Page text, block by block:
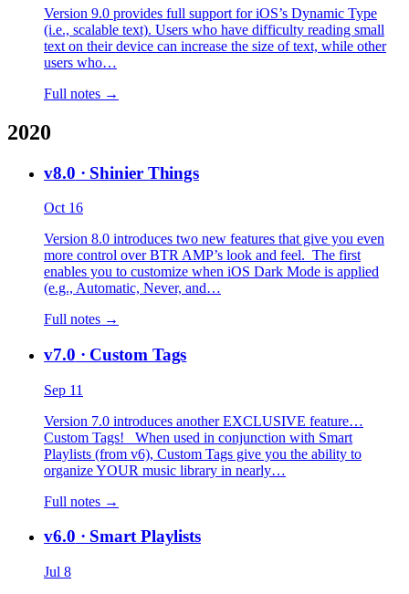
Version 9.0 provides full support for iOS’s Dynamic Type
(i.e., scalable text). Users who have difficulty reading small
text on their device can increase the size of text, while other
users who…
Full notes →
2020
v8.0 · Shinier Things
Oct 16
Version 8.0 introduces two new features that give you even
more control over BTR AMP’s look and feel. The first
enables you to customize when iOS Dark Mode is applied
(e.g., Automatic, Never, and…
Full notes →
v7.0 · Custom Tags
Sep 11
Version 7.0 introduces another EXCLUSIVE feature…
Custom Tags! When used in conjunction with Smart
Playlists (from v6), Custom Tags give you the ability to
organize YOUR music library in nearly…
Full notes →
v6.0 · Smart Playlists
Jul 8